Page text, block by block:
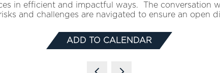
in efficient and impactful ways. The conversation
and challenges are navigated to ensure an open
ADD TO CALENDAR